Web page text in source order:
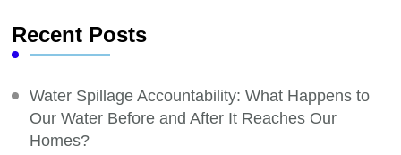
Recent Posts
Water Spillage Accountability: What Happens to
Our Water Before and After It Reaches Our
Homes?